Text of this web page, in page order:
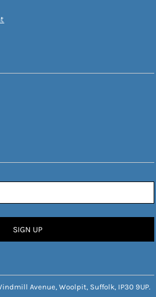
SIGN UP
Avenue, Woolpit, Suffolk, IP30 9UP.